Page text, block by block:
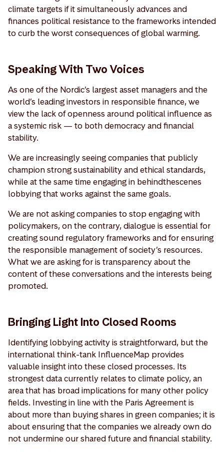
climate targets if it simultaneously advances and
finances political resistance to the frameworks intended
to curb the worst consequences of global warming.
Speaking With Two Voices
As one of the Nordic’s largest asset managers and the
world’s leading investors in responsible finance, we
view the lack of openness around political influence as
a systemic risk — to both democracy and financial
stability.
We are increasingly seeing companies that publicly
champion strong sustainability and ethical standards,
while at the same time engaging in behindthescenes
lobbying that works against the same goals.
We are not asking companies to stop engaging with
policymakers, on the contrary, dialogue is essential for
creating sound regulatory frameworks and for ensuring
the responsible management of society’s resources.
What we are asking for is transparency about the
content of these conversations and the interests being
promoted.
Bringing Light Into Closed Rooms
Identifying lobbying activity is straightforward, but the
international think-tank InfluenceMap provides
valuable insight into these closed processes. Its
strongest data currently relates to climate policy, an
area that has broad implications for many other policy
fields. Investing in line with the Paris Agreement is
about more than buying shares in green companies; it is
about ensuring that the companies we already own do
not undermine our shared future and financial stability.